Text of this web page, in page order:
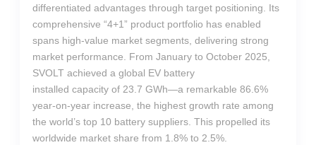
differentiated advantages through target positioning. Its
comprehensive “4+1” product portfolio has enabled
spans high-value market segments, delivering strong
market performance. From January to October 2025,
SVOLT achieved a global EV battery
installed capacity of 23.7 GWh—a remarkable 86.6%
year-on-year increase, the highest growth rate among
the world’s top 10 battery suppliers. This propelled its
worldwide market share from 1.8% to 2.5%.